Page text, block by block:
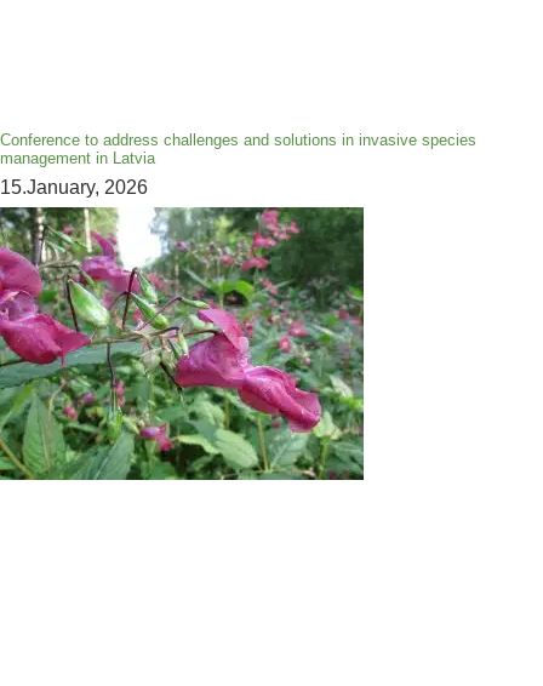
Conference to address challenges and solutions in invasive species
management in Latvia
15.January, 2026